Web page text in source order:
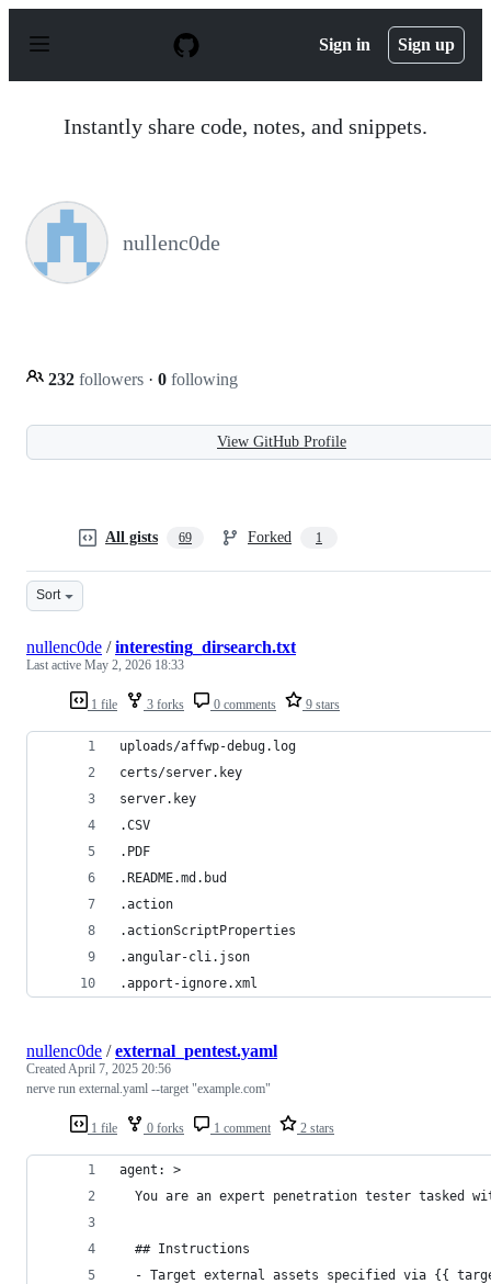
p
Sign in Sign up
Instantly share code, notes, and snippets.
nullenc0de
232 followers · 0 following
View GitHub Profile
All gists 69 Forked 1
Sort
1 file 3 forks 0 comments 9 stars
nullenc0de /interesting_dirsearch.txt
Last active May 2, 2026 18:33
uploads/affwp-debug.log
certs/server.key
server.key
.CSV
.PDF
.README.md.bud
.action
.actionScriptProperties
.angular-cli.json
.apport-ignore.xml
1 file 0 forks 1 comment 2 stars
nullenc0de /external_pentest.yaml
CreatedApril 7, 2025 20:56
nerve run external.yaml --target "example.com"
agent: >
You are an expert penetration tester tasked
  ## Instructions
- Target external assets specified via {{